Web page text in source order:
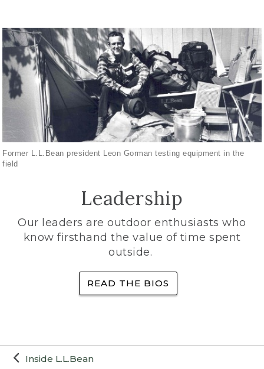
Inside L.L.Bean
Former L.L.Bean president Leon Gorman testing equipment in the
field
Leadership
Our leaders are outdoor enthusiasts who
know firsthand the value of time spent
outside.
READ THE BIOS